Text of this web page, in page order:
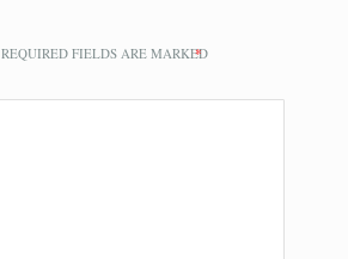
REQUIRED FIELDS ARE MARKED
*